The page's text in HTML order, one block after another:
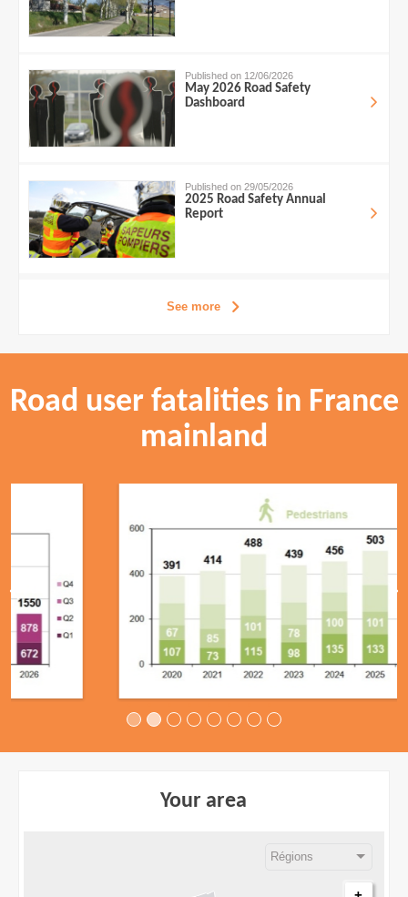
Published on 12/06/2026
May 2026 Road Safety
Dashboard
Published on 29/05/2026
2025 Road Safety Annual
Report
See more
Road user fatalities in France
mainland
Your area